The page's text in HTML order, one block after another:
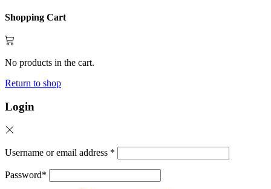
Shopping Cart
No products in the cart.
Return to shop
Login
Username or email address *
Password*